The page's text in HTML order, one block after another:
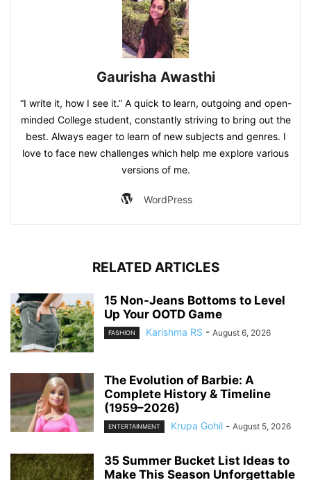
Gaurisha Awasthi
“I write it, how I see it.” A quick to learn, outgoing and open-
minded College student, constantly striving to bring out the
best. Always eager to learn of new subjects and genres. I
love to face new challenges which help me explore various
versions of me.
WordPress
RELATED ARTICLES
15 Non-Jeans Bottoms to Level
Up Your OOTD Game
FASHION Karishma RS - August 6, 2026
The Evolution of Barbie: A
Complete History & Timeline
(1959–2026)
ENTERTAINMENT Krupa Gohil - August 5, 2026
35 Summer Bucket List Ideas to
Make This Season Unforgettable